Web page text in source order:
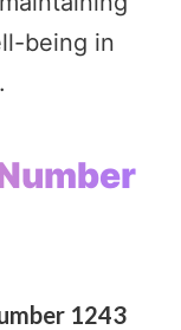
being in
1243